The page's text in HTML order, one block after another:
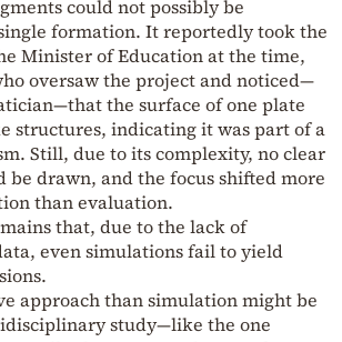
could not possibly be
formation. It reportedly took the
Minister of Education at the time,
oversaw the project and noticed—
the surface of one plate
structures, indicating it was part of a
Still, due to its complexity, no clear
be drawn, and the focus shifted more
than evaluation.
that, due to the lack of
even simulations fail to yield
approach than simulation might be
study—like the one